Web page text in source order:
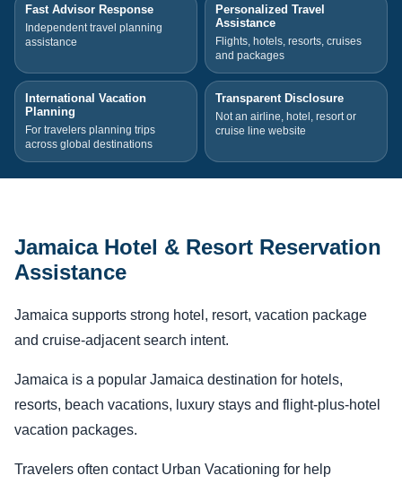
Fast Advisor Response
Independent travel planning
assistance
Personalized Travel
Assistance
Flights, hotels, resorts, cruises
and packages
International Vacation
Planning
For travelers planning trips
across global destinations
Transparent Disclosure
Not an airline, hotel, resort or
cruise line website
Jamaica Hotel & Resort Reservation
Assistance
Jamaica supports strong hotel, resort, vacation package
and cruise-adjacent search intent.
Jamaica is a popular Jamaica destination for hotels,
resorts, beach vacations, luxury stays and flight-plus-hotel
vacation packages.
Travelers often contact Urban Vacationing for help